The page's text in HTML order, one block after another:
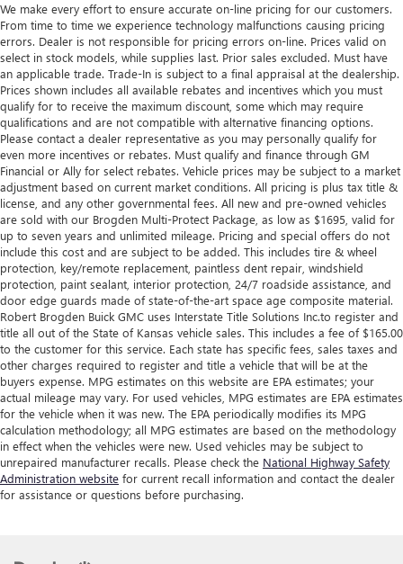
We make every effort to ensure accurate on-line pricing for our customers.
From time to time we experience technology malfunctions causing pricing
errors. Dealer is not responsible for pricing errors on-line. Prices valid on
select in stock models, while supplies last. Prior sales excluded. Must have
an applicable trade. Trade-In is subject to a final appraisal at the dealership.
Prices shown includes all available rebates and incentives which you must
qualify for to receive the maximum discount, some which may require
qualifications and are not compatible with alternative financing options.
Please contact a dealer representative as you may personally qualify for
even more incentives or rebates. Must qualify and finance through GM
Financial or Ally for select rebates. Vehicle prices may be subject to a market
adjustment based on current market conditions. All pricing is plus tax title &
license, and any other governmental fees. All new and pre-owned vehicles
are sold with our Brogden Multi-Protect Package, as low as $1695, valid for
up to seven years and unlimited mileage. Pricing and special offers do not
include this cost and are subject to be added. This includes tire & wheel
protection, key/remote replacement, paintless dent repair, windshield
protection, paint sealant, interior protection, 24/7 roadside assistance, and
door edge guards made of state-of-the-art space age composite material.
Robert Brogden Buick GMC uses Interstate Title Solutions Inc.to register and
title all out of the State of Kansas vehicle sales. This includes a fee of $165.00
to the customer for this service. Each state has specific fees, sales taxes and
other charges required to register and title a vehicle that will be at the
buyers expense. MPG estimates on this website are EPA estimates; your
actual mileage may vary. For used vehicles, MPG estimates are EPA estimates
for the vehicle when it was new. The EPA periodically modifies its MPG
calculation methodology; all MPG estimates are based on the methodology
in effect when the vehicles were new. Used vehicles may be subject to
unrepaired manufacturer recalls. Please check the National Highway Safety
Administration website for current recall information and contact the dealer
for assistance or questions before purchasing.